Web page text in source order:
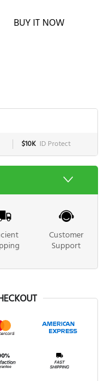
BUY IT NOW
$10K ID Protect
Customer
Support